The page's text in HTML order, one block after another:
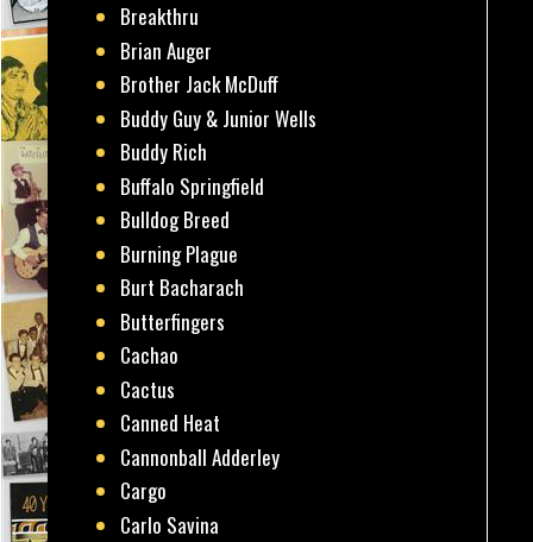
Breakthru
Brian Auger
Brother Jack McDuff
Buddy Guy & Junior Wells
Buddy Rich
Buffalo Springfield
Bulldog Breed
Burning Plague
Burt Bacharach
Butterfingers
Cachao
Cactus
Canned Heat
Cannonball Adderley
Cargo
Carlo Savina